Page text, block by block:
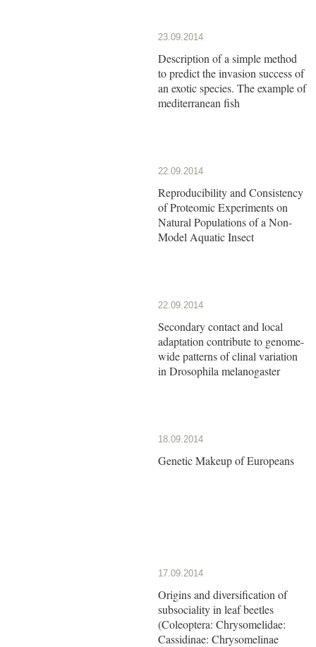
23.09.2014
Description of a simple method
to predict the invasion success of
an exotic species. The example of
mediterranean fish
22.09.2014
Reproducibility and Consistency
of Proteomic Experiments on
Natural Populations of a Non-
Model Aquatic Insect
22.09.2014
Secondary contact and local
adaptation contribute to genome-
wide patterns of clinal variation
in Drosophila melanogaster
18.09.2014
Genetic Makeup of Europeans
17.09.2014
Origins and diversification of
subsociality in leaf beetles
(Coleoptera: Chrysomelidae:
Cassidinae: Chrysomelinae